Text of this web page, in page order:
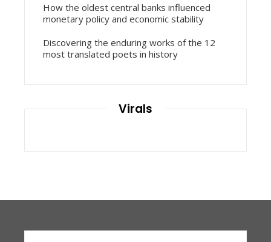
How the oldest central banks influenced
monetary policy and economic stability
Discovering the enduring works of the 12
most translated poets in history
Virals